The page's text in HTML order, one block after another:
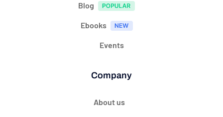
Blog
Ebooks
Events
Company
About us